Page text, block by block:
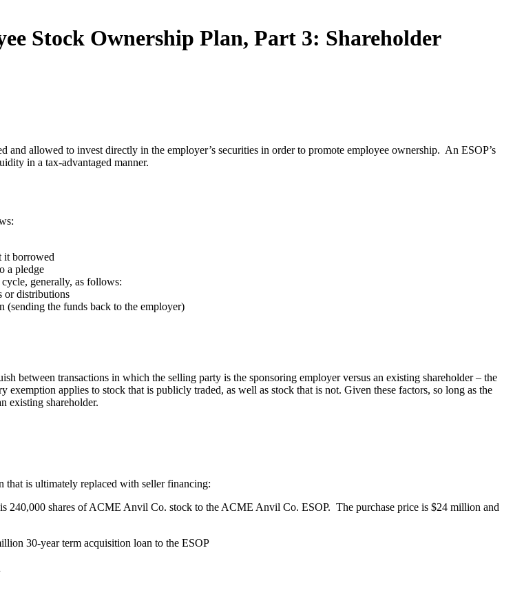
Stock Ownership Plan, Part 3: Shareholder
allowed to invest directly in the employer’s securities in order to promote employee ownership. An ESOP’s
in a tax-advantaged manner.
it borrowed
a pledge
generally, as follows:
or distributions
(sending the funds back to the employer)
between transactions in which the selling party is the sponsoring employer versus an existing shareholder – the
applies to stock that is publicly traded, as well as stock that is not. Given these factors, so long as the
existing shareholder.
is ultimately replaced with seller financing:
240,000 shares of ACME Anvil Co. stock to the ACME Anvil Co. ESOP. The purchase price is $24 million and
30-year term acquisition loan to the ESOP